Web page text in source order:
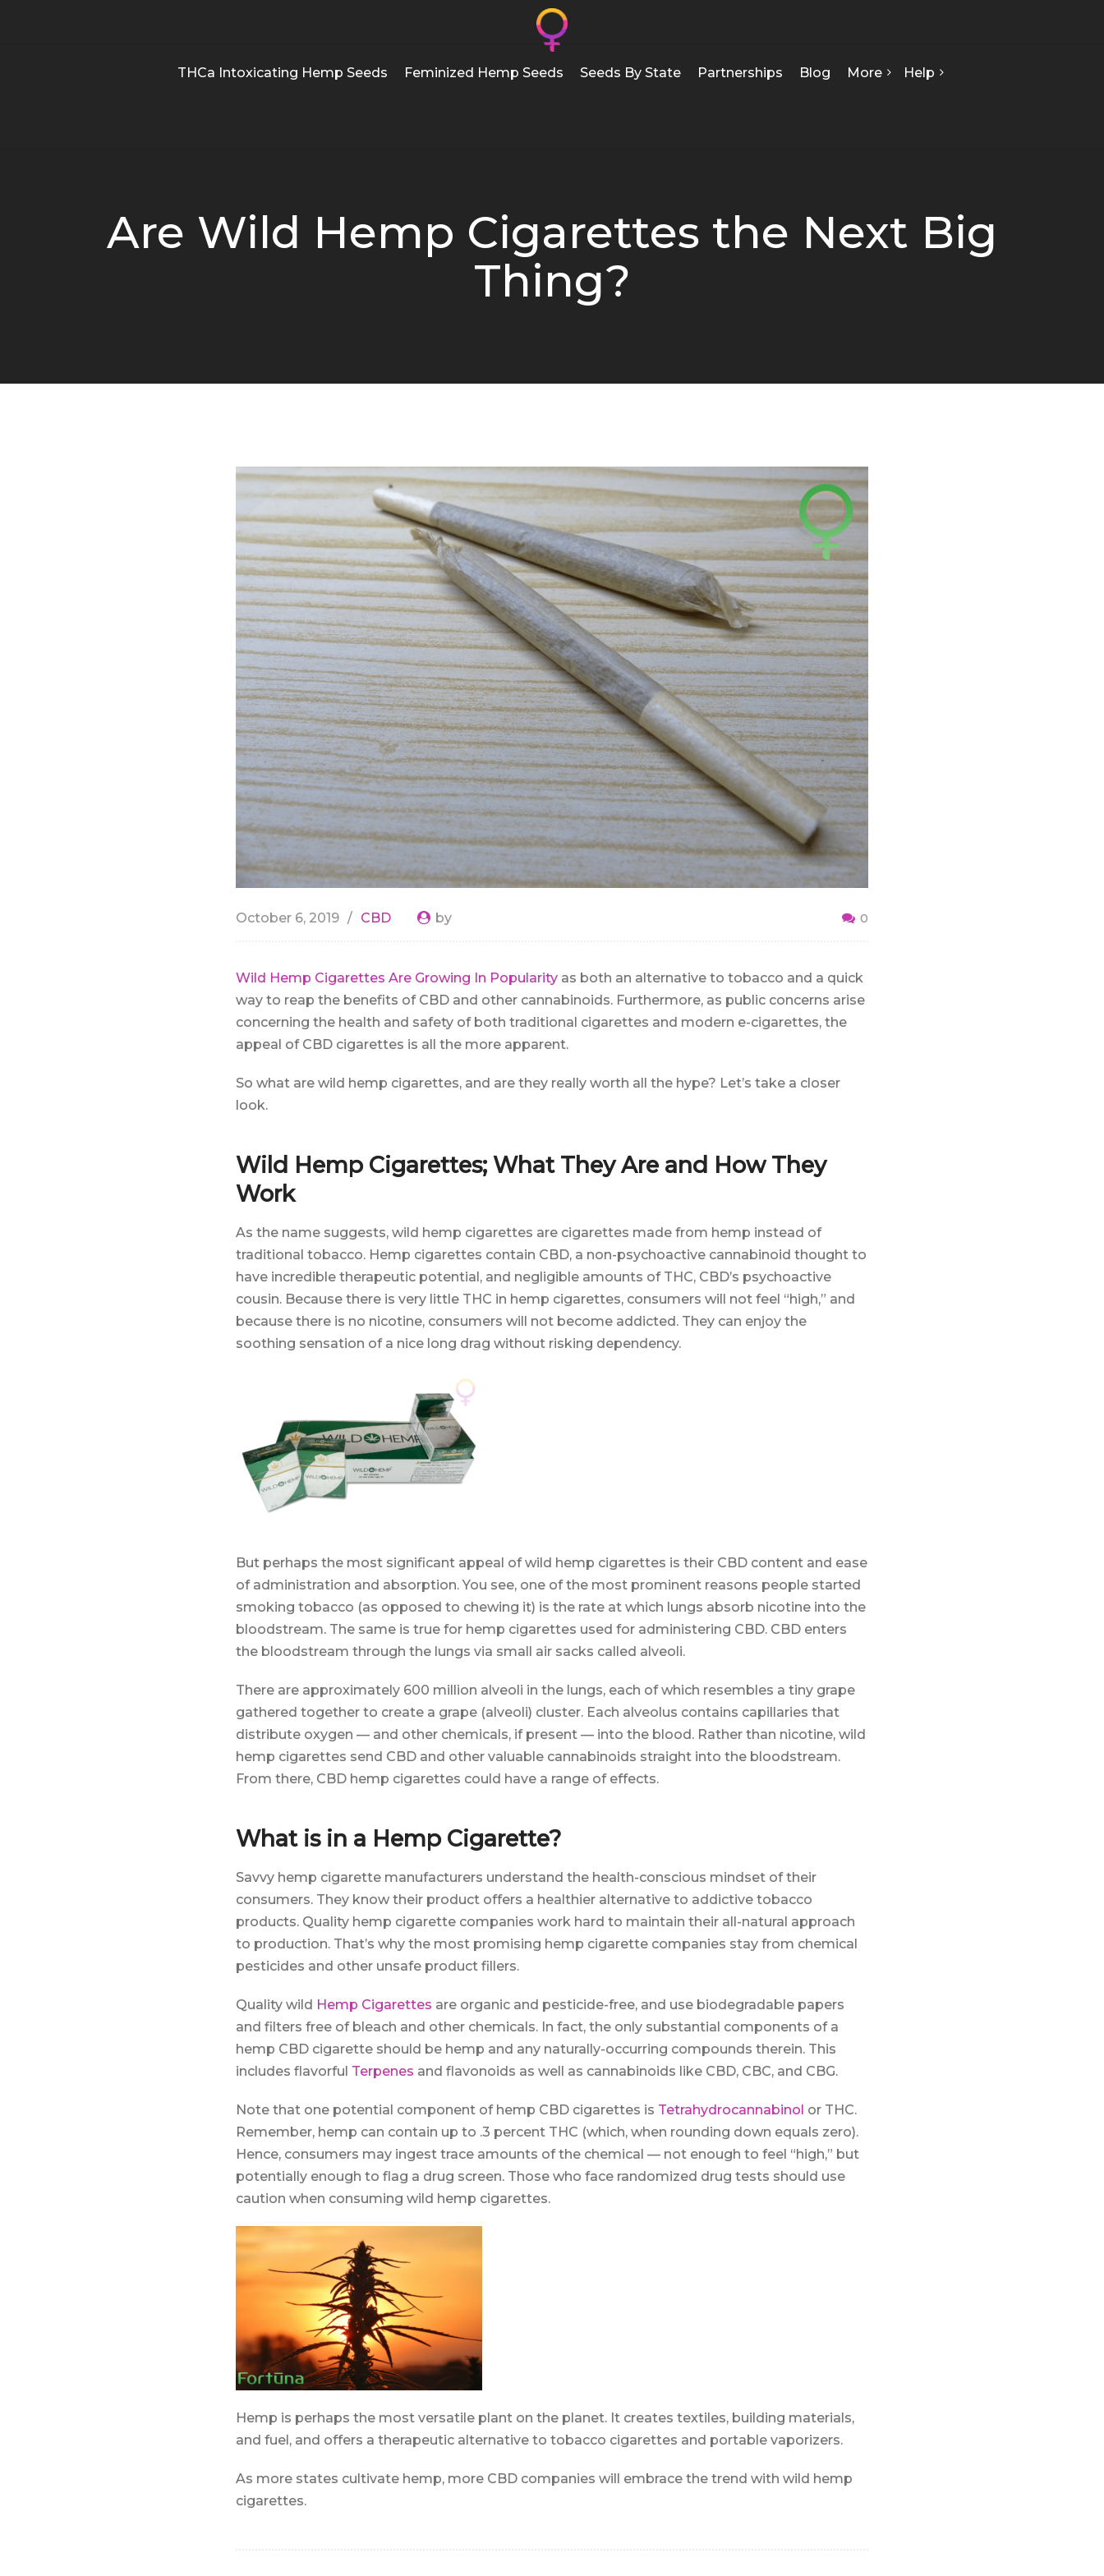
THCa Intoxicating Hemp Seeds Feminized Hemp Seeds Seeds By State Partnerships Blog More
Certificate Of Analysis
Help
How We Can Help
Terms & Conditions
Are Wild Hemp Cigarettes the Next Big
Thing?
October 6, 2019 CBD by 0
Wild Hemp Cigarettes Are Growing In Popularity as both an alternative to tobacco and a quick
way to reap the benefits of CBD and other cannabinoids. Furthermore, as public concerns arise
concerning the health and safety of both traditional cigarettes and modern e-cigarettes, the
appeal of CBD cigarettes is all the more apparent.
So what are wild hemp cigarettes, and are they really worth all the hype? Let’s take a closer
look.
Wild Hemp Cigarettes; What They Are and How They
Work
As the name suggests, wild hemp cigarettes are cigarettes made from hemp instead of
traditional tobacco. Hemp cigarettes contain CBD, a non-psychoactive cannabinoid thought to
have incredible therapeutic potential, and negligible amounts of THC, CBD’s psychoactive
cousin. Because there is very little THC in hemp cigarettes, consumers will not feel “high,” and
because there is no nicotine, consumers will not become addicted. They can enjoy the
soothing sensation of a nice long drag without risking dependency.
But perhaps the most significant appeal of wild hemp cigarettes is their CBD content and ease
of administration and absorption. You see, one of the most prominent reasons people started
smoking tobacco (as opposed to chewing it) is the rate at which lungs absorb nicotine into the
bloodstream. The same is true for hemp cigarettes used for administering CBD. CBD enters
the bloodstream through the lungs via small air sacks called alveoli.
There are approximately 600 million alveoli in the lungs, each of which resembles a tiny grape
gathered together to create a grape (alveoli) cluster. Each alveolus contains capillaries that
distribute oxygen — and other chemicals, if present — into the blood. Rather than nicotine, wild
hemp cigarettes send CBD and other valuable cannabinoids straight into the bloodstream.
From there, CBD hemp cigarettes could have a range of effects.
What is in a Hemp Cigarette?
Savvy hemp cigarette manufacturers understand the health-conscious mindset of their
consumers. They know their product offers a healthier alternative to addictive tobacco
products. Quality hemp cigarette companies work hard to maintain their all-natural approach
to production. That’s why the most promising hemp cigarette companies stay from chemical
pesticides and other unsafe product fillers.
Quality wild Hemp Cigarettes are organic and pesticide-free, and use biodegradable papers
and filters free of bleach and other chemicals. In fact, the only substantial components of a
hemp CBD cigarette should be hemp and any naturally-occurring compounds therein. This
includes flavorful Terpenes and flavonoids as well as cannabinoids like CBD, CBC, and CBG.
Note that one potential component of hemp CBD cigarettes is Tetrahydrocannabinol or THC.
Remember, hemp can contain up to .3 percent THC (which, when rounding down equals zero).
Hence, consumers may ingest trace amounts of the chemical — not enough to feel “high,” but
potentially enough to flag a drug screen. Those who face randomized drug tests should use
caution when consuming wild hemp cigarettes.
Hemp is perhaps the most versatile plant on the planet. It creates textiles, building materials,
and fuel, and offers a therapeutic alternative to tobacco cigarettes and portable vaporizers.
As more states cultivate hemp, more CBD companies will embrace the trend with wild hemp
cigarettes.